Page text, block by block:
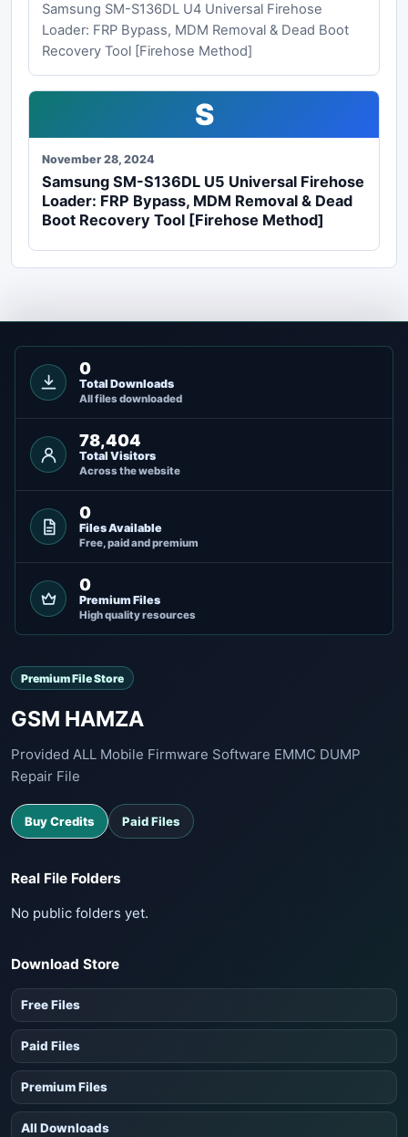
Samsung SM-S136DL U4 Universal Firehose
Loader: FRP Bypass, MDM Removal & Dead Boot
Recovery Tool [Firehose Method]
S
November 28, 2024
Samsung SM-S136DL U5 Universal Firehose
Loader: FRP Bypass, MDM Removal & Dead
Boot Recovery Tool [Firehose Method]
0
Total Downloads
All files downloaded
78,404
Total Visitors
Across the website
0
Files Available
Free, paid and premium
0
Premium Files
High quality resources
Premium File Store
GSM HAMZA
Provided ALL Mobile Firmware Software EMMC DUMP
Repair File
Buy Credits Paid Files
Real File Folders
No public folders yet.
Download Store
Free Files
Paid Files
Premium Files
All Downloads